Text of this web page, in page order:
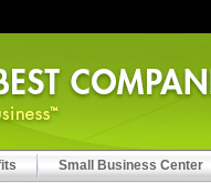
Small Business Center